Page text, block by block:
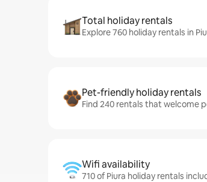
Total holiday rentals
Explore 760 holiday rentals in
Pet-friendly holiday rentals
Find 240 rentals that welcome
Wifi availability
710 of Piura holiday rentals